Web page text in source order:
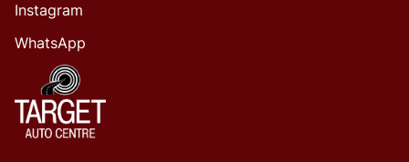
Instagram
WhatsApp